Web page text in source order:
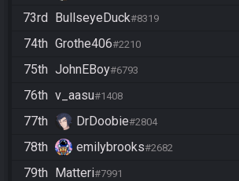
73rd BullseyeDuck#8319
74th Grothe406#2210
75th JohnEBoy#6793
76th v_aasu#1408
77th DrDoobie#2804
78th emilybrooks#2682
79th Matteri#7991